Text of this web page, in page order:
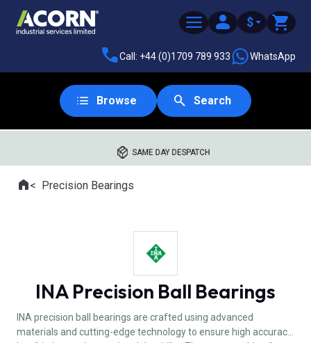
$
Call: +44 (0)1709 789 933 WhatsApp
Browse Search
SAME DAY DESPATCH
Where you are:
HomePrecision Bearings
INA Precision Ball Bearings
INA precision ball bearings are crafted using advanced
materials and cutting-edge technology to ensure high accuracy,